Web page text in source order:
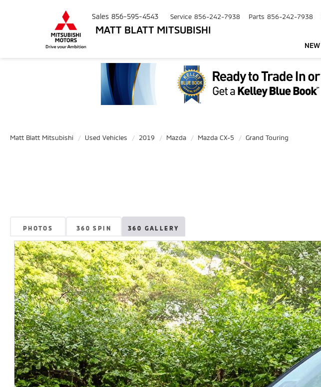
MATT BLATT MITSUBISHI
Sales 856-595-4543 Service 856-242-7938 Parts 856-242-7938
NEW
Matt Blatt Mitsubishi Used Vehicles 2019 Mazda Mazda CX-5 Grand Touring
PHOTOS 360 SPIN 360 GALLERY